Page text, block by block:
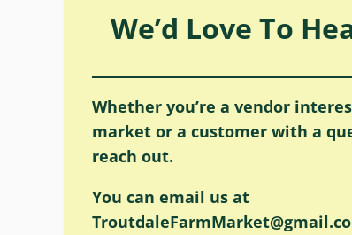
We’d Love To
Whether you’re a vendor
market or a customer with a
reach out.
You can email us at